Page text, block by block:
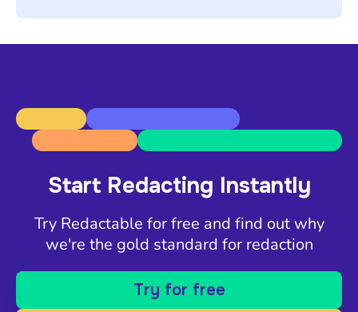
Start Redacting Instantly
Try Redactable for free and find out why
we're the gold standard for redaction
Try for free